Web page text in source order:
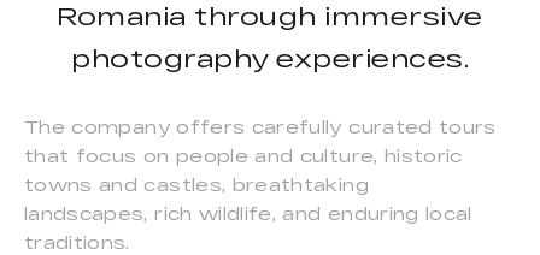
Romania through immersive
photography experiences.
The company offers carefully curated tours
that focus on people and culture, historic
towns and castles, breathtaking
landscapes, rich wildlife, and enduring local
traditions.